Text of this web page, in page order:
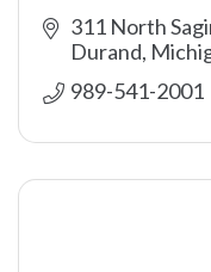
311 North
Durand
989-541-2001